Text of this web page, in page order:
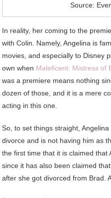
Source:
In reality, her coming to the
with Colin. Namely, Angelina is
movies, and especially to Disney
own when Maleficent: Mistress of
was a premiere means nothing
dozen of those, and it is a mere
acting in this one.
So, to set things straight,
divorce and is not having him as
the first time that it is claimed that
since it has also been claimed
after she got divorced from Brad.